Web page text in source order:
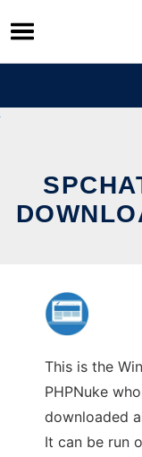
Skip
to
content
This is the
PHPNuke
downloaded
It can be run